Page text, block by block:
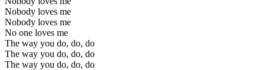
Nobody loves me
Nobody loves me
No one loves me
The way you do, do, do
The way you do, do, do
The way you do, do, do